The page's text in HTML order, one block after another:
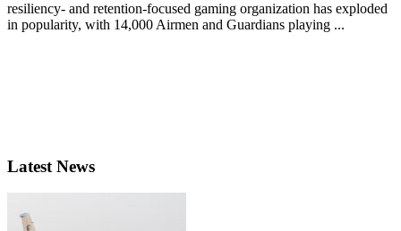
resiliency- and retention-focused gaming organization has exploded
in popularity, with 14,000 Airmen and Guardians playing ...
Latest News